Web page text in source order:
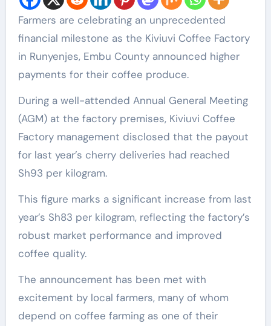
Farmers are celebrating an unprecedented
financial milestone as the Kiviuvi Coffee Factory
in Runyenjes, Embu County announced higher
payments for their coffee produce.
During a well-attended Annual General Meeting
(AGM) at the factory premises, Kiviuvi Coffee
Factory management disclosed that the payout
for last year’s cherry deliveries had reached
Sh93 per kilogram.
This figure marks a significant increase from last
year’s Sh83 per kilogram, reflecting the factory’s
robust market performance and improved
coffee quality.
The announcement has been met with
excitement by local farmers, many of whom
depend on coffee farming as one of their